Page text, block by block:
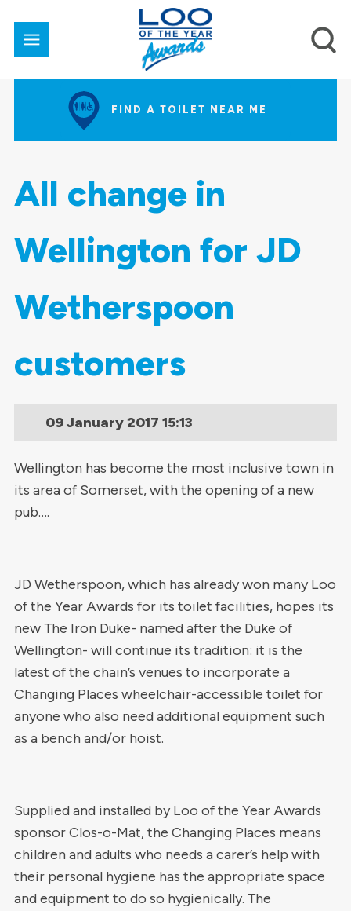
FIND A TOILET NEAR ME
All change in
Wellington for JD
Wetherspoon
customers
09 January 2017 15:13
Wellington has become the most inclusive town in
its area of Somerset, with the opening of a new
pub….
JD Wetherspoon, which has already won many Loo
of the Year Awards for its toilet facilities, hopes its
new The Iron Duke- named after the Duke of
Wellington- will continue its tradition: it is the
latest of the chain’s venues to incorporate a
Changing Places wheelchair-accessible toilet for
anyone who also need additional equipment such
as a bench and/or hoist.
Supplied and installed by Loo of the Year Awards
sponsor Clos-o-Mat, the Changing Places means
children and adults who needs a carer’s help with
their personal hygiene has the appropriate space
and equipment to do so hygienically. The